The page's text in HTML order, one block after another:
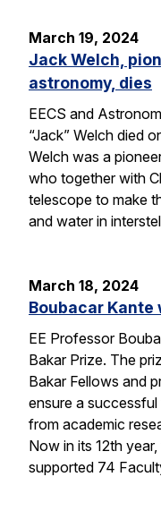
March 19, 2024
Jack Welch,
astronomy, dies
EECS and
“Jack” Welch died
Welch was a
who together with
telescope to make
and water in
March 18, 2024
Boubacar Kante
EE Professor
Bakar Prize. The
Bakar Fellows and
ensure a
from academic
Now in its 12th
supported 74